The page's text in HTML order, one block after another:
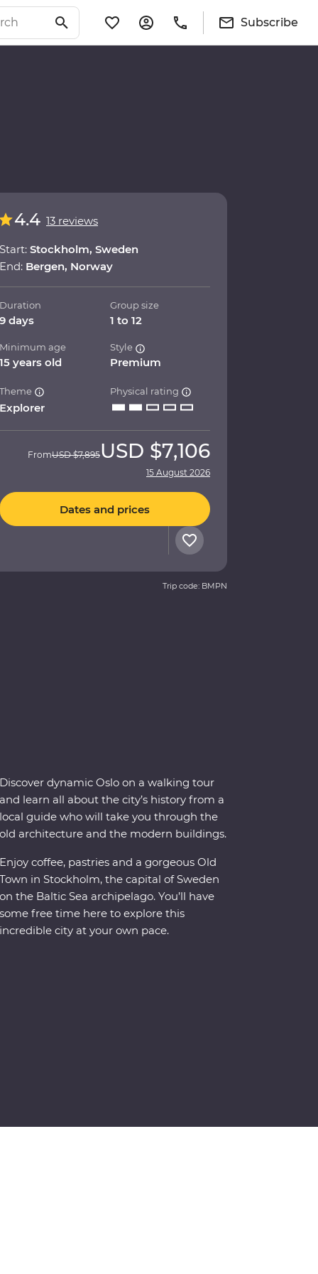
Subscribe
4.4 13 reviews
Start: Stockholm, Sweden
End: Bergen, Norway
Duration
9 days
Group size
1 to 12
Minimum age
15 years old
Style
Premium
Theme
Explorer
Physical rating
FromUSD $7,895USD $7,106
15 August 2026
Dates and prices
Trip code: BMPN
Discover dynamic Oslo on a walking tour
and learn all about the city’s history from a
local guide who will take you through the
old architecture and the modern buildings.
Enjoy coffee, pastries and a gorgeous Old
Town in Stockholm, the capital of Sweden
on the Baltic Sea archipelago. You’ll have
some free time here to explore this
incredible city at your own pace.